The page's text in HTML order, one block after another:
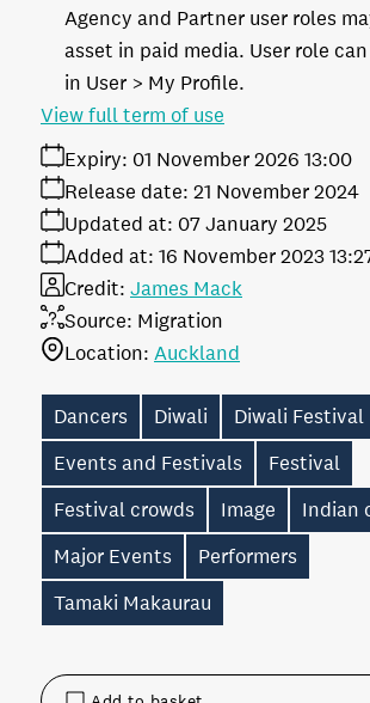
Agency and Partner user roles
asset in paid media. User role
in User > My Profile.
Expiry: 01 November 2026 13:00
Release date: 21 November 2024
Added at: 16 November 2023
Updated at: 07 January 2025
Source: Migration
Credit: James Mack
Location: Auckland
View full term of use
Dancers Diwali
Diwali Festival
Events and Festivals
Festival
Festival crowds
Image
Indian
Major Events
Performers
Tamaki Makaurau